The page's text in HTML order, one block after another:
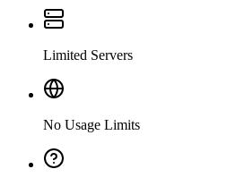
Limited Servers
No Usage Limits